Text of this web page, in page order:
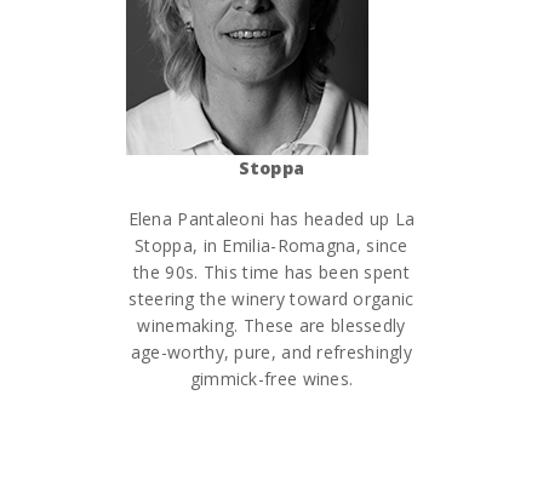
Stoppa
Elena Pantaleoni has headed up La
Stoppa, in Emilia-Romagna, since
the 90s. This time has been spent
steering the winery toward organic
winemaking. These are blessedly
age-worthy, pure, and refreshingly
gimmick-free wines.